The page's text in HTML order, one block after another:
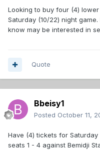
Looking to buy four (4)
Saturday (10/22) night
know may be interested in
Quote
Bbeisy1
Posted October 11,
Have (4) tickets for Saturday
seats 1 - 4 against Bemidji